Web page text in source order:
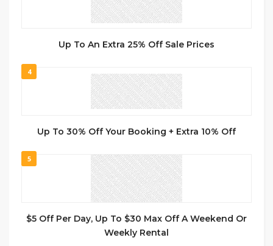
Up To An Extra 25% Off Sale Prices
4
Up To 30% Off Your Booking + Extra 10% Off
5
$5 Off Per Day, Up To $30 Max Off A Weekend Or
Weekly Rental